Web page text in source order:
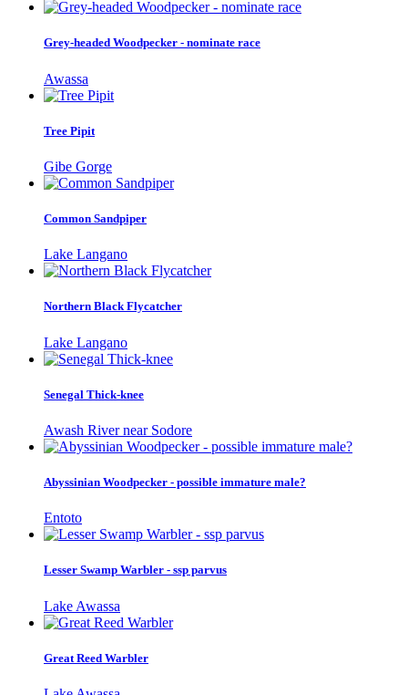
Grey-headed Woodpecker - nominate race
Awassa
Tree Pipit
Gibe Gorge
Common Sandpiper
Lake Langano
Northern Black Flycatcher
Lake Langano
Senegal Thick-knee
Awash River near Sodore
Abyssinian Woodpecker - possible immature male?
Entoto
Lesser Swamp Warbler - ssp parvus
Lake Awassa
Great Reed Warbler